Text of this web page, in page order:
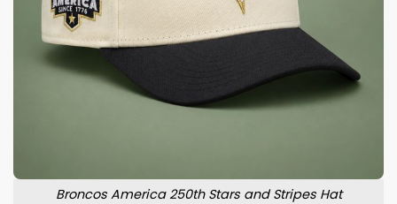
Broncos America 250th Stars and Stripes Hat